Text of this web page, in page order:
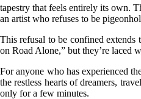
tapestry that feels entirely its own.
an artist who refuses to be
This refusal to be confined extends
on Road Alone,” but they’re laced
For anyone who has experienced
the restless hearts of dreamers,
only for a few minutes.